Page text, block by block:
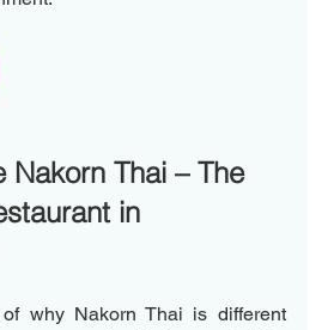
Nakorn Thai – The
in
why Nakorn Thai is different